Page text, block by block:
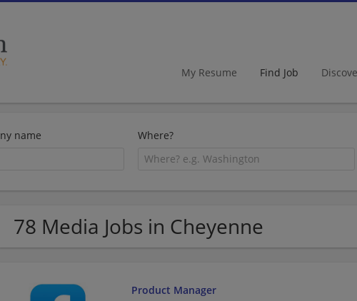
My Resume Find Job
name Where?
78 Media Jobs in Cheyenne
Product Manager